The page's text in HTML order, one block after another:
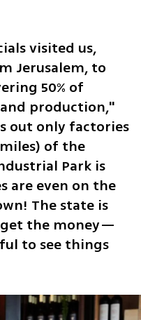
visited us,
Jerusalem, to
50% of
production,"
out only factories
of the
Park is
are even on the
The state is
the money—
to see things